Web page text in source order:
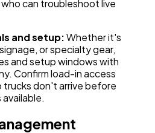
can troubleshoot live
and setup:Whether it's
or specialty gear,
and setup windows with
Confirm load-in access
trucks don't arrive before